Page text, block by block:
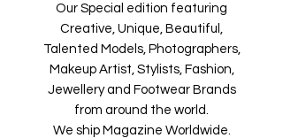
Our Special edition featuring
Creative, Unique, Beautiful,
Talented Models, Photographers,
Makeup Artist, Stylists, Fashion,
Jewellery and Footwear Brands
from around the world.
We ship Magazine Worldwide.